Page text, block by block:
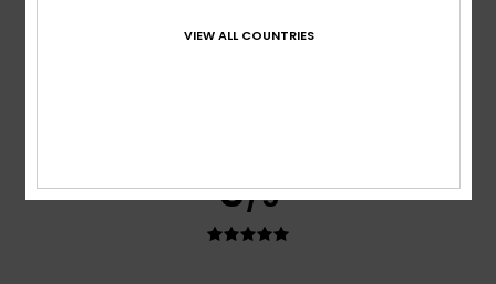
5/5
VIEW ALL COUNTRIES